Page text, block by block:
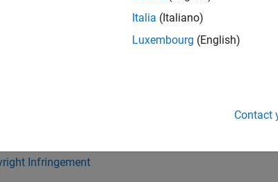
API
Infringement
Italia (Italiano)
Luxembourg (English)
Contact